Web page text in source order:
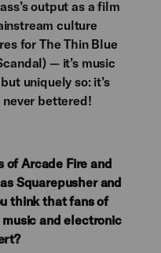
output as a film
culture
for The Thin Blue
— it’s music
uniquely so: it’s
bettered!
of Arcade Fire and
Squarepusher and
think that fans of
and electronic